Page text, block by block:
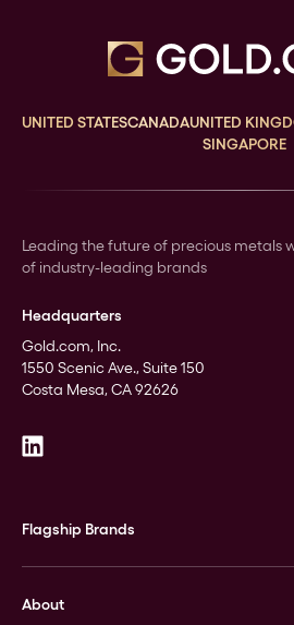
UNITED STATESCANADAUNITED
SINGAPORE
Leading the future of precious metals
of industry-leading brands
Headquarters
Gold.com, Inc.
1550 Scenic Ave., Suite 150
Costa Mesa, CA 92626
Flagship Brands
Stack’s Bowers Galleries
About